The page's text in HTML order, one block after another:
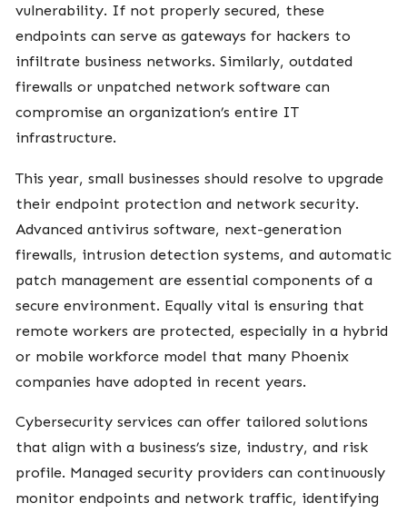
vulnerability. If not properly secured, these
endpoints can serve as gateways for hackers to
infiltrate business networks. Similarly, outdated
firewalls or unpatched network software can
compromise an organization’s entire IT
infrastructure.
This year, small businesses should resolve to upgrade
their endpoint protection and network security.
Advanced antivirus software, next-generation
firewalls, intrusion detection systems, and automatic
patch management are essential components of a
secure environment. Equally vital is ensuring that
remote workers are protected, especially in a hybrid
or mobile workforce model that many Phoenix
companies have adopted in recent years.
Cybersecurity services can offer tailored solutions
that align with a business’s size, industry, and risk
profile. Managed security providers can continuously
monitor endpoints and network traffic, identifying